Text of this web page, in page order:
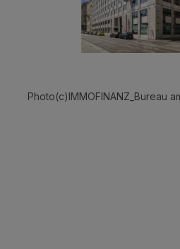
Photo(c)IMMOFINANZ_Bureau